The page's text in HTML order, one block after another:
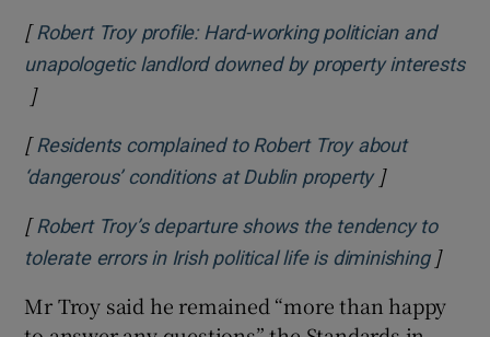
[ Robert Troy profile: Hard-working politician and
unapologetic landlord downed by property interests
Opens in new window
]
[ Residents complained to Robert Troy about
‘dangerous’ conditions at Dublin propertyOpens in
]
[ Robert Troy’s departure shows the tendency to
tolerate errors in Irish political life is diminishing]
Mr Troy said he remained “more than happy